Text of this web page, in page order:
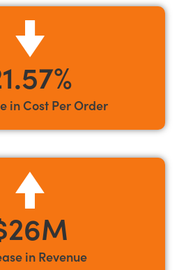
in Cost Per Order
in Revenue